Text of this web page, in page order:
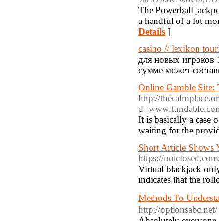
The Powerball
a handful of a lot
Details ]
casino // lexikon
для новых игроков
сумме может
Online Gamble
http://
It is basically a case
waiting for the
Short Article Shows
https://
Virtual blackjack
indicates that the
Methods To
http://